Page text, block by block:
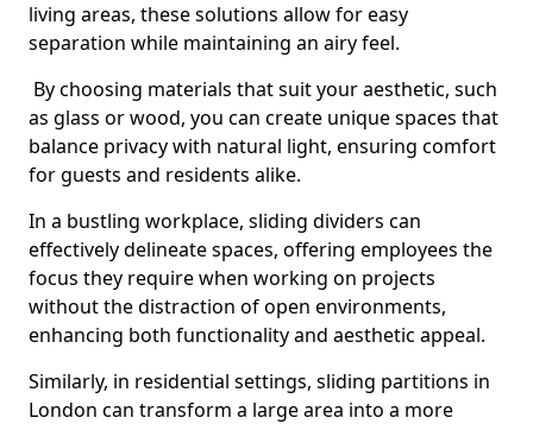
living areas, these solutions allow for easy
separation while maintaining an airy feel.
By choosing materials that suit your aesthetic, such
as glass or wood, you can create unique spaces that
balance privacy with natural light, ensuring comfort
for guests and residents alike.
In a bustling workplace, sliding dividers can
effectively delineate spaces, offering employees the
focus they require when working on projects
without the distraction of open environments,
enhancing both functionality and aesthetic appeal.
Similarly, in residential settings, sliding partitions in
London can transform a large area into a more